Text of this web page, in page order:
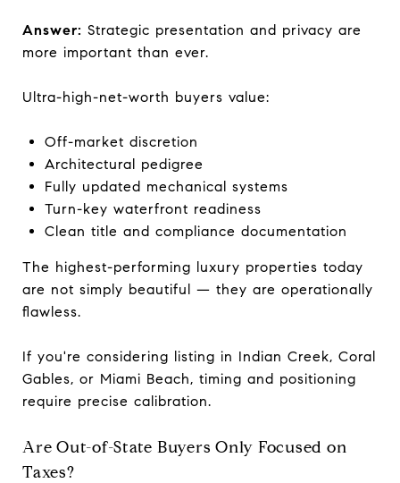
Answer: Strategic presentation and privacy are
more important than ever.
Ultra-high-net-worth buyers value:
Off-market discretion
Architectural pedigree
Fully updated mechanical systems
Turn-key waterfront readiness
Clean title and compliance documentation
The highest-performing luxury properties today
are not simply beautiful — they are operationally
flawless.
If you're considering listing in Indian Creek, Coral
Gables, or Miami Beach, timing and positioning
require precise calibration.
Are Out-of-State Buyers Only Focused on
Taxes?